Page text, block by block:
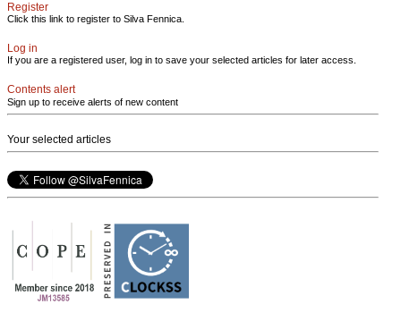
Register
Click this link to register to Silva Fennica.
Log in
If you are a registered user, log in to save your selected articles for later access.
Contents alert
Sign up to receive alerts of new content
Your selected articles